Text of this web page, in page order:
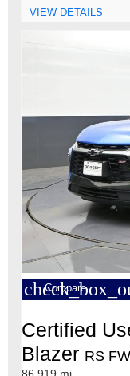
VIEW DETAILS
Compare
Certified
Blazer RS
86,919 mi.